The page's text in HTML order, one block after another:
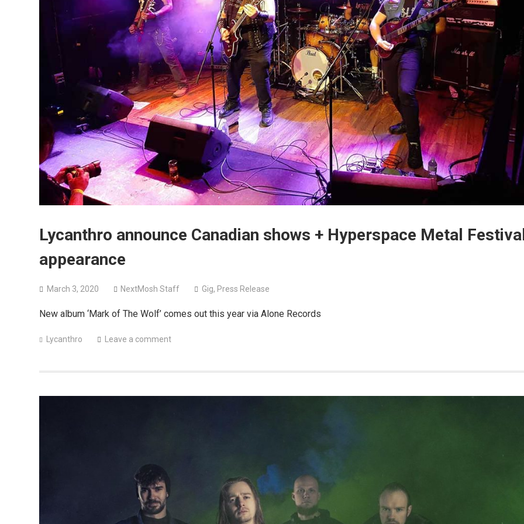
Lycanthro announce Canadian shows + Hyperspace Metal
appearance
March 3, 2020 NextMosh Staff Gig, Press Release
New album ‘Mark of The Wolf’ comes out this year via Alone Records
Lycanthro Leave a comment